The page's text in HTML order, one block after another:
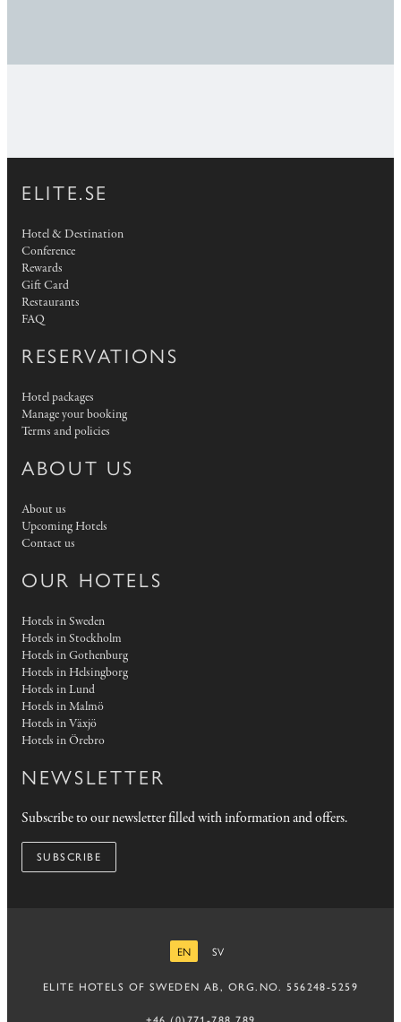
ELITE.SE
Hotel & Destination
Conference
Rewards
Gift Card
Restaurants
FAQ
RESERVATIONS
Hotel packages
Manage your booking
Terms and policies
ABOUT US
About us
Upcoming Hotels
Contact us
OUR HOTELS
Hotels in Sweden
Hotels in Stockholm
Hotels in Gothenburg
Hotels in Helsingborg
Hotels in Lund
Hotels in Malmö
Hotels in Växjö
Hotels in Örebro
NEWSLETTER
Subscribe to our newsletter filled with information and offers.
SUBSCRIBE
EN
SV
ELITE HOTELS OF SWEDEN AB, ORG.NO. 556248-5259